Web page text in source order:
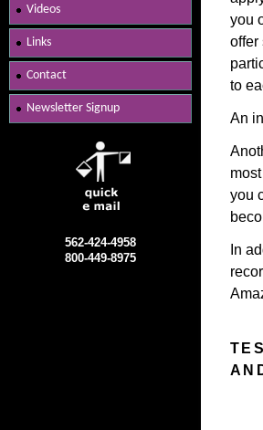
you
offer
to
An
you
In
Videos
Links
Contact
Newsletter Signup
562-424-4958
800-449-8975